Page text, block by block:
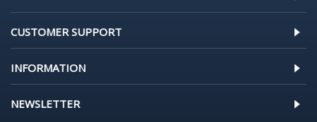
CUSTOMER SUPPORT
INFORMATION
NEWSLETTER